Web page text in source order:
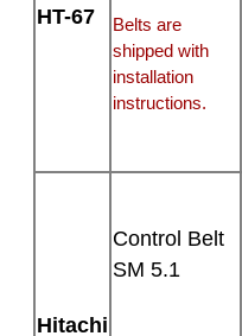
HT-67
Belts are
shipped with
installation
instructions.
Hitachi
Control Belt
SM 5.1